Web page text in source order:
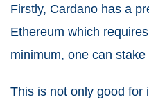
Firstly, Cardano has a
Ethereum which
minimum, one can
This is not only good for